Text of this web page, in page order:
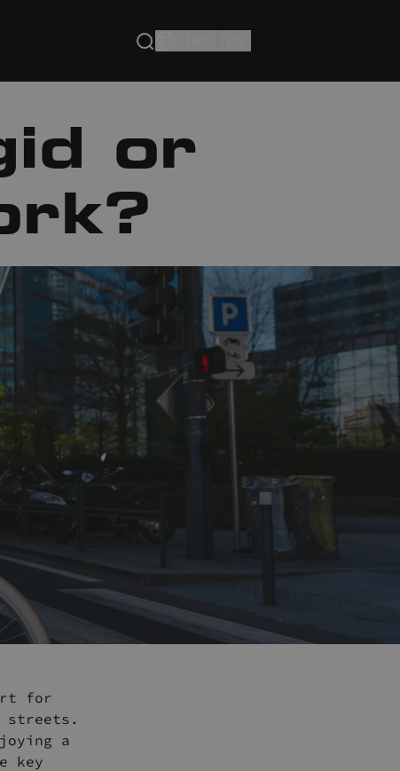
or
for
streets.
a
key